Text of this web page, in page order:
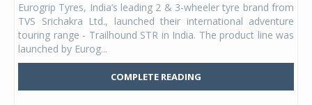
Eurogrip Tyres, India’s leading 2 & 3-wheeler tyre brand from
TVS Srichakra Ltd., launched their international adventure
touring range - Trailhound STR in India. The product line was
launched by Eurog...
COMPLETE READING